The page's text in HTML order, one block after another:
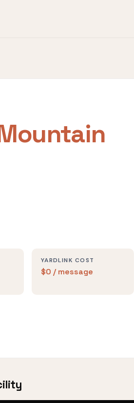
YARDLINK COST
$0 / message